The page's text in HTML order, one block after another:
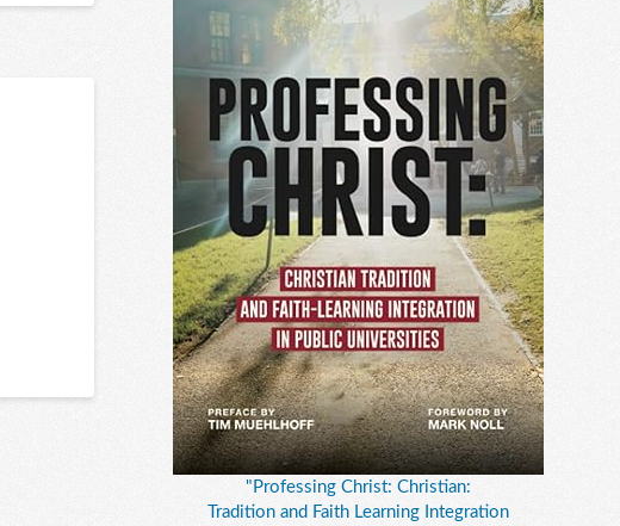
"Professing Christ: Christian:
Tradition and Faith Learning Integration